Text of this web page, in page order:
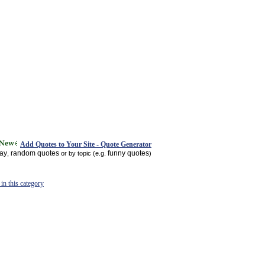
Add Quotes to Your Site - Quote Generator
random quotes or by topic (e.g. funny quotes)
in this category